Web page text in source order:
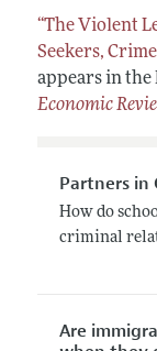
“The Violent
Seekers,
appears in the
Economic
Partners in
How do
criminal
Are